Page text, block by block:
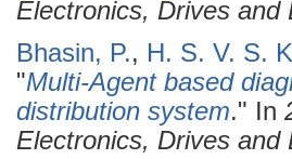
Electronics, Drives
Bhasin, P., H. S. V. S.
"Multi-Agent based
distribution system." In
Electronics, Drives